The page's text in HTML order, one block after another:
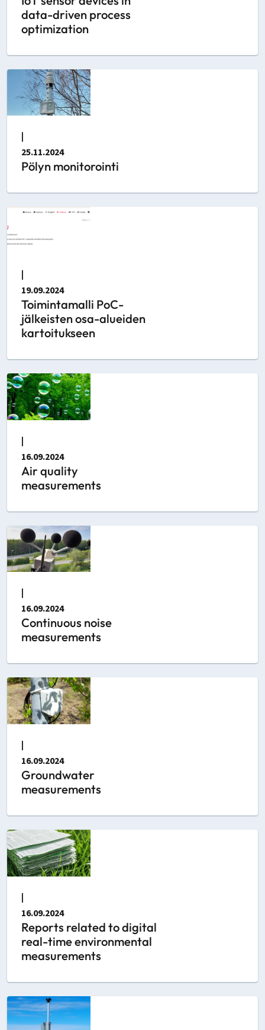
data-driven process
optimization
|
25.11.2024
Pölyn monitorointi
|
19.09.2024
Toimintamalli PoC-
jälkeisten osa-alueiden
kartoitukseen
|
16.09.2024
Air quality
measurements
|
16.09.2024
Continuous noise
measurements
|
16.09.2024
Groundwater
measurements
|
16.09.2024
Reports related to digital
real-time environmental
measurements